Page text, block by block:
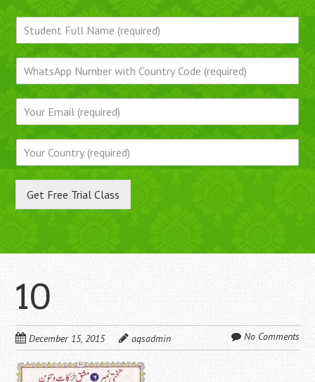
Get Free Trial Class
10
December 15, 2015 aqsadmin No Comments